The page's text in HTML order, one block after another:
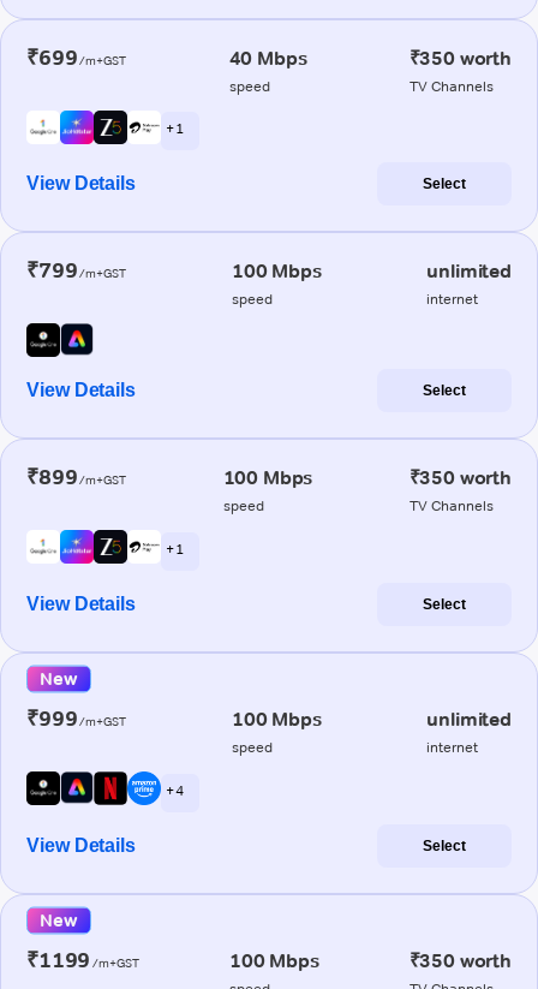
₹699/m+GST 40 Mbps
speed
₹350 worth
TV Channels
+ 1
View Details Select
₹799/m+GST 100 Mbps
speed
unlimited
internet
View Details Select
₹899/m+GST 100 Mbps
speed
₹350 worth
TV Channels
+ 1
View Details Select
New
₹999/m+GST 100 Mbps
speed
unlimited
internet
+ 4
View Details Select
New
₹1199 /m+GST 100 Mbps ₹350 worth